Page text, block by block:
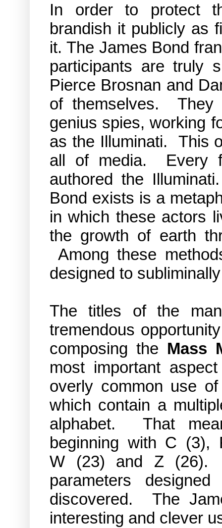
In order to protect
brandish it publicly as
it. The James Bond
participants are truly
Pierce Brosnan and
of themselves. They
genius spies, working
as the Illuminati. This
all of media. Every
authored the
Bond exists is a
in which these actors
the growth of earth
Among these
designed to
The titles of the
tremendous
composing the Mass
most important
overly common use
which contain a
alphabet. That
beginning with C
W (23) and Z (26).
parameters
discovered. The
interesting and clever